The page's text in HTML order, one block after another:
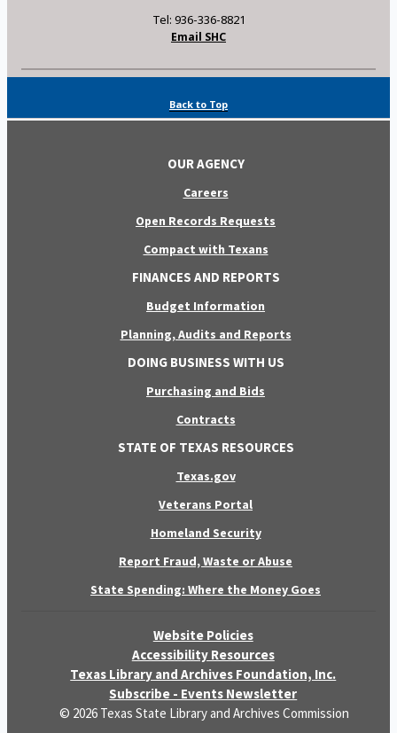
Tel: 936-336-8821
Email SHC
Back to Top
OUR AGENCY
Careers
Open Records Requests
Compact with Texans
FINANCES AND REPORTS
Budget Information
Planning, Audits and Reports
DOING BUSINESS WITH US
Purchasing and Bids
Contracts
STATE OF TEXAS RESOURCES
Texas.gov
Veterans Portal
Homeland Security
Report Fraud, Waste or Abuse
State Spending: Where the Money Goes
Website Policies
Accessibility Resources
Texas Library and Archives Foundation, Inc.
Subscribe - Events Newsletter
© 2026 Texas State Library and Archives Commission